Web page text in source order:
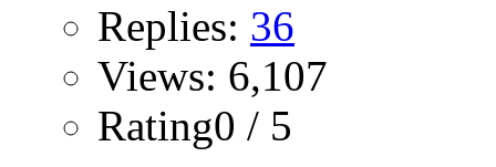
Replies: 36
Views: 6,107
Rating0 / 5